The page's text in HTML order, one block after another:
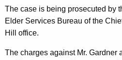
The case is being prosecuted by
Elder Services Bureau of the
Hill office.
The charges against Mr. Gardner